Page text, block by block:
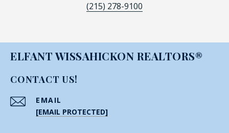
(215) 278-9100
ELFANT WISSAHICKON REALTORS®
CONTACT US!
EMAIL
[EMAIL PROTECTED]